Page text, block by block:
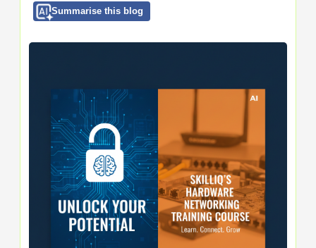
Summarise this blog